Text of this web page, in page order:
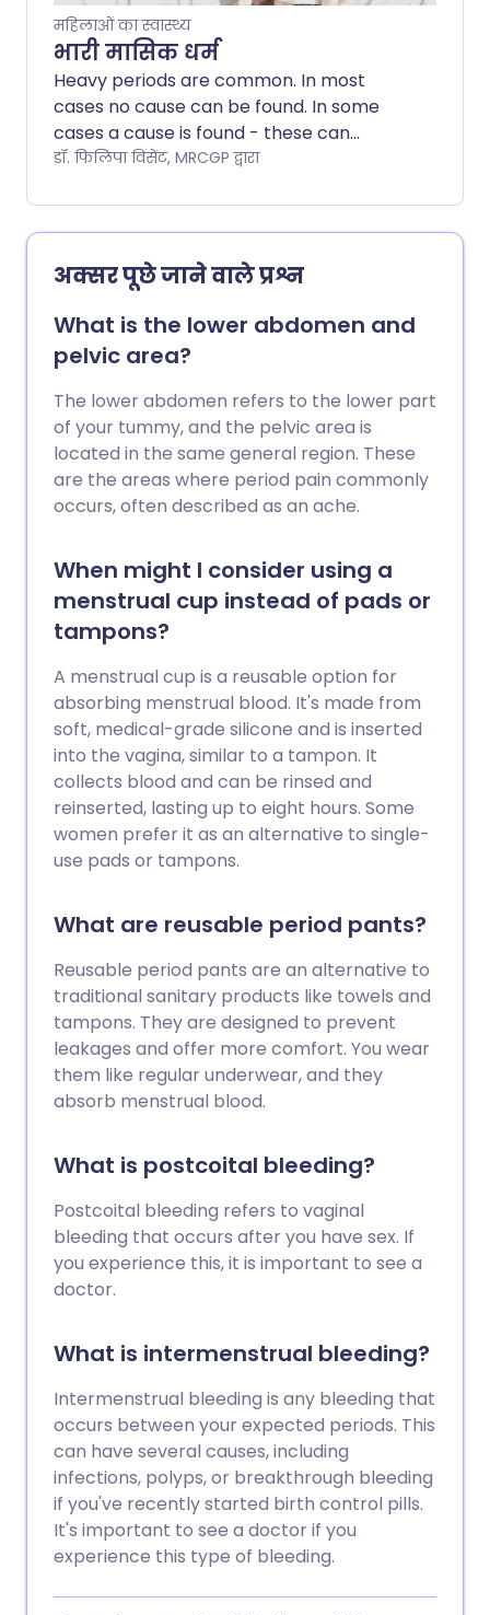
pubic hair and breasts) then contact
your doctor. Periods can also be
infrequent, erratic or irregular. If you
bleed between your periods or after sex,
or after the menopause, you should
discuss this with your doctor.
महिलाओं का स्वास्थ्य
भारी मासिक धर्म
Heavy periods are common. In most
cases no cause can be found. In some
cases a cause is found - these can
include endometriosis, fibroids and other
of improving heavy periods and making
them more manageable. Options include
medication to reduce bleeding, use of an
intra-uterine system (sometimes known
as a hormonal coil) or an operation.
डॉ. फिलिपा विंसेंट, MRCGP द्वारा
अक्सर पूछे जाने वाले प्रश्न
What is the lower abdomen and
pelvic area?
The lower abdomen refers to the lower part
of your tummy, and the pelvic area is
located in the same general region. These
are the areas where period pain commonly
occurs, often described as an ache.
When might I consider using a
menstrual cup instead of pads or
tampons?
A menstrual cup is a reusable option for
absorbing menstrual blood. It's made from
soft, medical-grade silicone and is inserted
into the vagina, similar to a tampon. It
collects blood and can be rinsed and
reinserted, lasting up to eight hours. Some
women prefer it as an alternative to single-
use pads or tampons.
What are reusable period pants?
Reusable period pants are an alternative to
traditional sanitary products like towels and
tampons. They are designed to prevent
leakages and offer more comfort. You wear
them like regular underwear, and they
absorb menstrual blood.
What is postcoital bleeding?
Postcoital bleeding refers to vaginal
bleeding that occurs after you have sex. If
you experience this, it is important to see a
doctor.
What is intermenstrual bleeding?
Intermenstrual bleeding is any bleeding that
occurs between your expected periods. This
can have several causes, including
infections, polyps, or breakthrough bleeding
if you've recently started birth control pills.
It's important to see a doctor if you
experience this type of bleeding.